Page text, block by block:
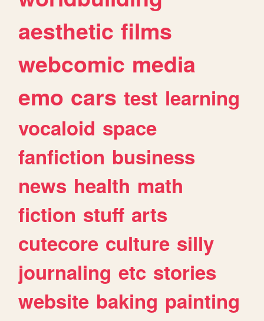
aesthetic films
webcomic media
emo cars test learning
vocaloid space
fanfiction business
news health math
fiction stuff arts
cutecore culture silly
journaling etc stories
website baking painting